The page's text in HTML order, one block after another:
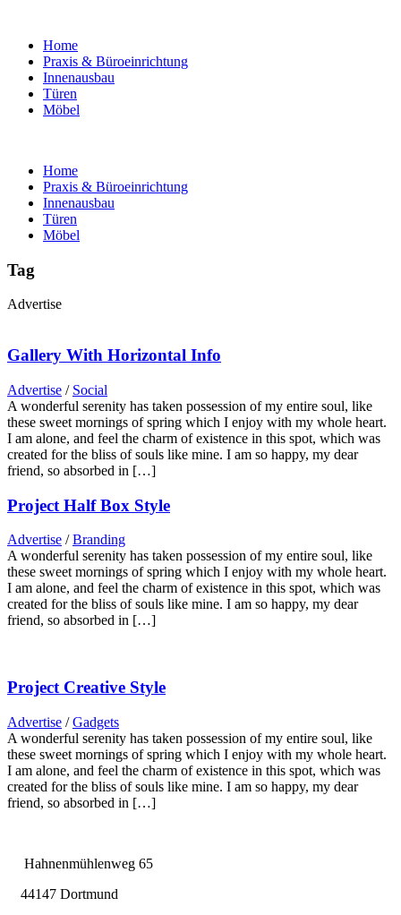
Home
Praxis & Büroeinrichtung
Innenausbau
Türen
Möbel
Home
Praxis & Büroeinrichtung
Innenausbau
Türen
Möbel
Tag
Advertise
Gallery With Horizontal Info
Advertise / Social
A wonderful serenity has taken possession of my entire soul, like
these sweet mornings of spring which I enjoy with my whole heart.
I am alone, and feel the charm of existence in this spot, which was
created for the bliss of souls like mine. I am so happy, my dear
friend, so absorbed in […]
Project Half Box Style
Advertise / Branding
A wonderful serenity has taken possession of my entire soul, like
these sweet mornings of spring which I enjoy with my whole heart.
I am alone, and feel the charm of existence in this spot, which was
created for the bliss of souls like mine. I am so happy, my dear
friend, so absorbed in […]
Project Creative Style
Advertise / Gadgets
A wonderful serenity has taken possession of my entire soul, like
these sweet mornings of spring which I enjoy with my whole heart.
I am alone, and feel the charm of existence in this spot, which was
created for the bliss of souls like mine. I am so happy, my dear
friend, so absorbed in […]
Hahnenmühlenweg 65
44147 Dortmund